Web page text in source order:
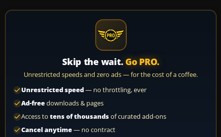
Skip the wait. Go PRO.
Unrestricted speeds and zero ads — for the cost of a coffee.
Unrestricted speed— no throttling, ever
Ad-freedownloads & pages
Access to tens of thousandsof curated add-ons
Cancel anytime— no contract